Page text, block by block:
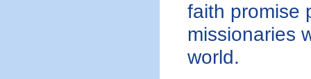
faith promise
missionaries
world.